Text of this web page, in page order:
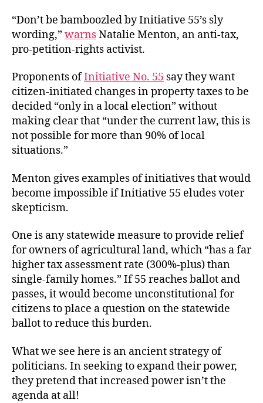
“Don’t be bamboozled by Initiative 55’s sly
wording,” warnsNatalie Menton, an anti-tax,
pro-petition-rights activist.
Proponents ofInitiative No. 55 say they want
citizen-initiated changes in property taxes to be
decided “only in a local election” without
making clear that “under the current law, this is
not possible for more than 90% of local
situations.”
Menton gives examples of initiatives that would
become impossible if Initiative 55 eludes voter
skepticism.
One is any statewide measure to provide relief
for owners of agricultural land, which “has a far
higher tax assessment rate (300%-plus) than
single-family homes.” If 55 reaches ballot and
passes, it would become unconstitutional for
citizens to place a question on the statewide
ballot to reduce this burden.
What we see here is an ancient strategy of
politicians. In seeking to expand their power,
they pretend that increased power isn’t the
agenda at all!